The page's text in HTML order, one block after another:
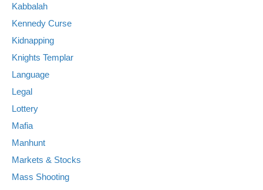
Kabbalah
Kennedy Curse
Kidnapping
Knights Templar
Language
Legal
Lottery
Mafia
Manhunt
Markets & Stocks
Mass Shooting